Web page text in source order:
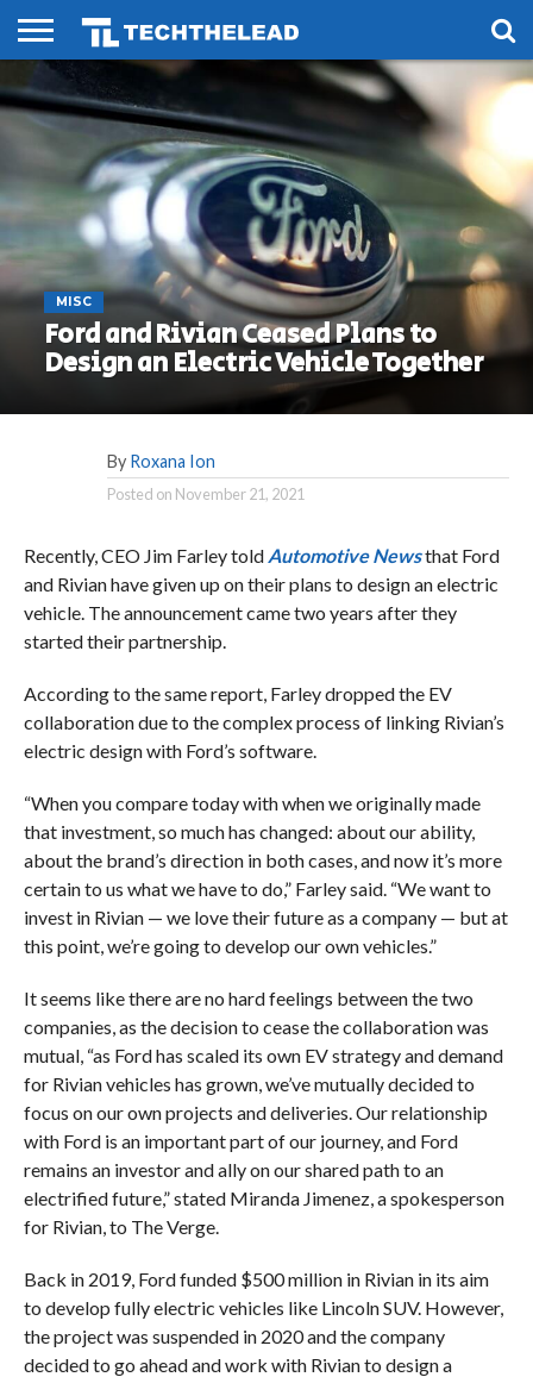
HOME
PHONES
SMART
LIFE
GAMING
SOCIAL
FUTURE
MISC
Ford and Rivian Ceased Plans to
Design an Electric Vehicle Together
By Roxana Ion
Posted on November 21, 2021
Recently, CEO Jim Farley told Automotive Newsthat Ford
and Rivian have given up on their plans to design an electric
vehicle. The announcement came two years after they
started their partnership.
According to the same report, Farley dropped the EV
collaboration due to the complex process of linking Rivian’s
electric design with Ford’s software.
“When you compare today with when we originally made
that investment, so much has changed: about our ability,
about the brand’s direction in both cases, and now it’s more
certain to us what we have to do,” Farley said. “We want to
invest in Rivian — we love their future as a company — but at
this point, we’re going to develop our own vehicles.”
It seems like there are no hard feelings between the two
companies, as the decision to cease the collaboration was
mutual, “as Ford has scaled its own EV strategy and demand
for Rivian vehicles has grown, we’ve mutually decided to
focus on our own projects and deliveries. Our relationship
with Ford is an important part of our journey, and Ford
remains an investor and ally on our shared path to an
electrified future,” stated Miranda Jimenez, a spokesperson
for Rivian, to The Verge.
Back in 2019, Ford funded $500 million in Rivian in its aim
to develop fully electric vehicles like Lincoln SUV. However,
the project was suspended in 2020 and the company
decided to go ahead and work with Rivian to design a